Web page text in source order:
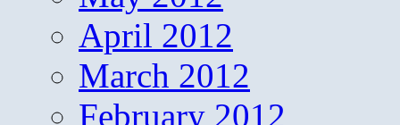
April 2012
March 2012
February 2012